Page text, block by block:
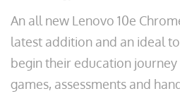
An all new Lenovo 10e
latest addition and an ideal
begin their education
games, assessments and